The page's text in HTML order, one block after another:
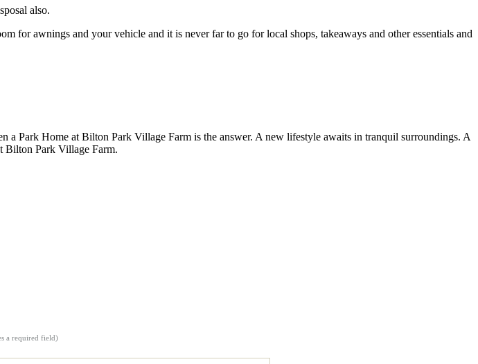
also.
for awnings and your vehicle and it is never far to go for local shops, takeaways and other essentials and
a Park Home at Bilton Park Village Farm is the answer. A new lifestyle awaits in tranquil surroundings. A
Bilton Park Village Farm.
a required field)